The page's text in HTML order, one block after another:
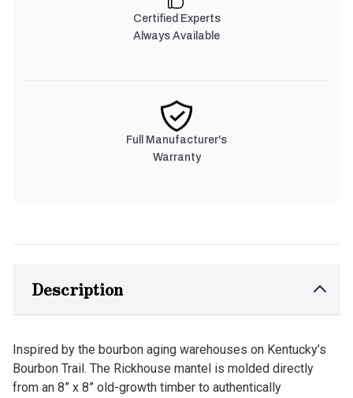
Certified Experts
Always Available
Full Manufacturer's
Warranty
Description
Inspired by the bourbon aging warehouses on Kentucky’s
Bourbon Trail. The Rickhouse mantel is molded directly
from an 8” x 8” old-growth timber to authentically